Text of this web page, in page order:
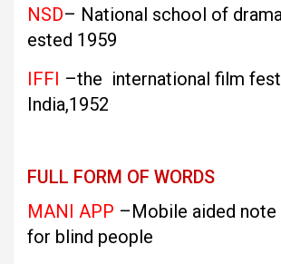
NSD– National school of
ested 1959
IFFI –the international film
India,1952
FULL FORM OF WORDS
MANI APP –Mobile aided
for blind people